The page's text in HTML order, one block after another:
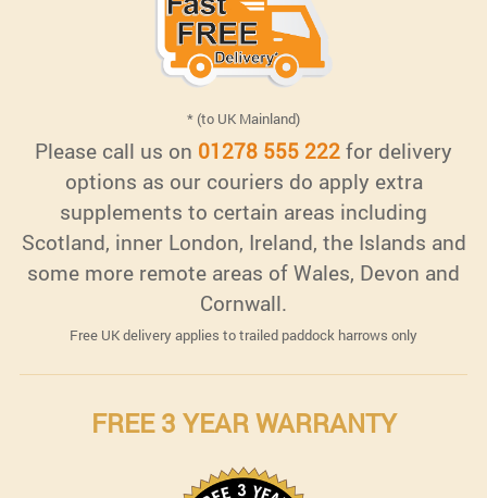
* (to UK Mainland)
Please call us on 01278 555 222 for delivery
options as our couriers do apply extra
supplements to certain areas including
Scotland, inner London, Ireland, the Islands and
some more remote areas of Wales, Devon and
Cornwall.
Free UK delivery applies to trailed paddock harrows only
FREE 3 YEAR WARRANTY